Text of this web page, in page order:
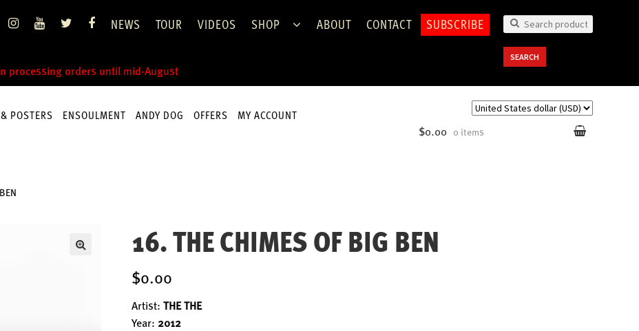
Search
for:
SEARCH
NEWS TOUR VIDEOS SHOP ABOUT CONTACT SUBSCRIBE
processing orders until mid-August
$0.00 0 items
POSTERS ENSOULMENT ANDY DOG OFFERS MY ACCOUNT
16. THE CHIMES OF BIG BEN
$0.00
Artist: THE THE
Year: 2012